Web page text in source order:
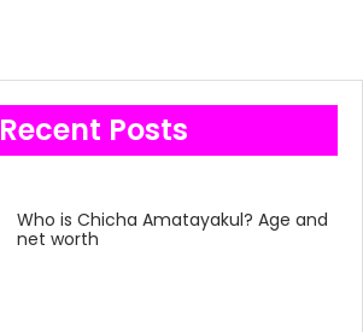
Recent Posts
Who is Chicha Amatayakul? Age and
net worth